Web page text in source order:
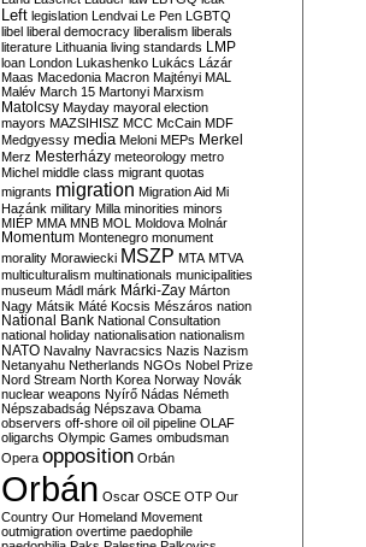
Left legislation Lendvai Le Pen LGBTQ
libel liberal democracy liberalism liberals
literature Lithuania living standards LMP
loan London Lukashenko Lukács Lázár
Maas Macedonia Macron Majtényi MAL
Malév March 15 Martonyi Marxism
Matolcsy Mayday mayoral election
mayors MAZSIHISZ MCC McCain MDF
Medgyessy media Meloni MEPs Merkel
Merz Mesterházy meteorology metro
Michel middle class migrant quotas
migrants migration Migration Aid Mi
Hazánk military Milla minorities minors
MIÉP MMA MNB MOL Moldova Molnár
Momentum Montenegro monument
morality Morawiecki MSZP MTA MTVA
multiculturalism multinationals municipalities
museum Mádl márk Márki-Zay Márton
Nagy Mátsik Máté Kocsis Mészáros nation
National Bank National Consultation
national holiday nationalisation nationalism
NATO Navalny Navracsics Nazis Nazism
Netanyahu Netherlands NGOs Nobel Prize
Nord Stream North Korea Norway Novák
nuclear weapons Nyírő Nádas Németh
Népszabadság Népszava Obama
observers off-shore oil oil pipeline OLAF
oligarchs Olympic Games ombudsman
Opera opposition Orbán
Orbán Oscar OSCE OTP Our
Country Our Homeland Movement
outmigration overtime paedophile